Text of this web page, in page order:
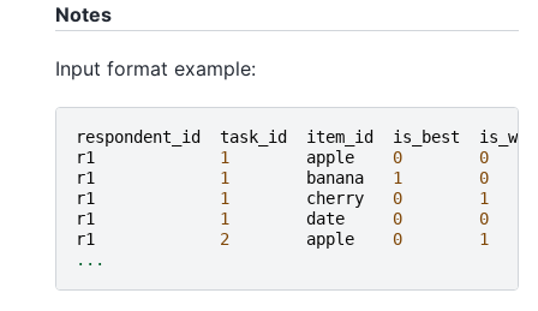
Notes
Input format example:
respondent_id task_id item_id is_best
r1
1 apple 0
0
r1
1 banana 1
0
r1
1 cherry 0
1
r1
1 date 0
0
r1
2 apple 0
1
...